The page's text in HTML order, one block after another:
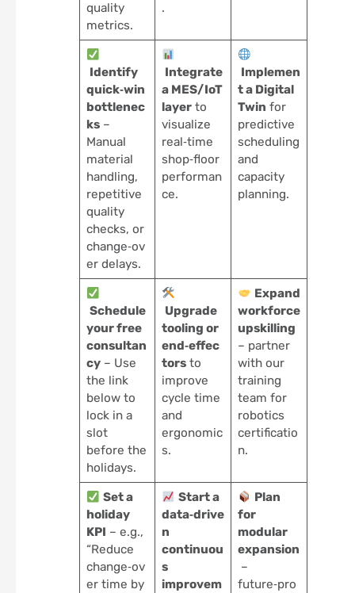
quality
metrics.
.
Identify
quick‑win
bottlenec
ks–
Manual
material
handling,
repetitive
quality
checks, or
change‑ov
er delays.
Integrate
a MES/IoT
layerto
visualize
real‑time
shop‑floor
performan
ce.
Implemen
t a Digital
Twin for
predictive
scheduling
and
capacity
planning.
Schedule
your free
consultan
cy– Use
the link
below to
lock in a
slot
before the
holidays.
Upgrade
tooling or
end‑effec
torsto
improve
cycle time
and
ergonomic
s.
Expand
workforce
upskilling
– partner
with our
training
team for
robotics
certificatio
n.
Set a
holiday
KPI – e.g.,
“Reduce
change‑ov
er time by
Start a
data‑drive
n
continuou
s
improvem
Plan
for
modular
expansion
–
future‑pro